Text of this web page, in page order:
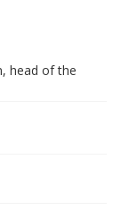
head of the